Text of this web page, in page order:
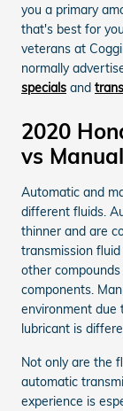
you a primary
that's best for
veterans at
normally
specials and
2020
vs
Automatic and
different fluids.
thinner and are
transmission
other
components.
environment due
lubricant is
Not only are the
automatic
experience is